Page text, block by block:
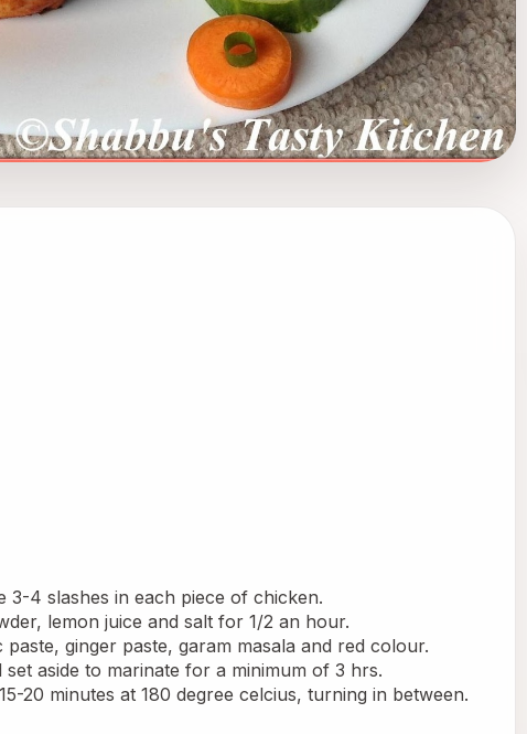
3-4 slashes in each piece of chicken.
lemon juice and salt for 1/2 an hour.
ginger paste, garam masala and red colour.
aside to marinate for a minimum of 3 hrs.
20 minutes at 180 degree celcius, turning in between.